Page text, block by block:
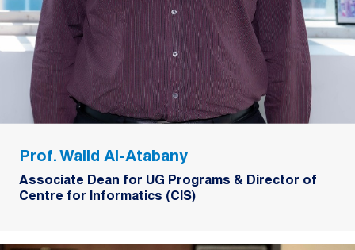
Prof. Walid Al-Atabany
Associate Dean for UG Programs & Director of
Centre for Informatics (CIS)